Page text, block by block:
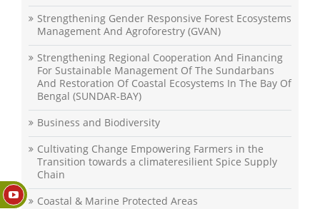
Strengthening Gender Responsive Forest Ecosystems
Management And Agroforestry (GVAN)
Strengthening Regional Cooperation And Financing
For Sustainable Management Of The Sundarbans
And Restoration Of Coastal Ecosystems In The Bay Of
Bengal (SUNDAR-BAY)
Business and Biodiversity
Cultivating Change Empowering Farmers in the
Transition towards a climateresilient Spice Supply
Chain
Coastal & Marine Protected Areas